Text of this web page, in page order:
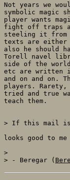
Not years we
symbolic magic
player wants
fight off traps
steeling it from
texts are either
also he should
Torell navel
side of the
etc are written
and on and on.
players.
tried and true
teach them.
> If this mail is
looks good to me
>
> - Beregar (